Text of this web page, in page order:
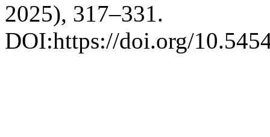
2025), 317–331.
DOI:https://doi.org/